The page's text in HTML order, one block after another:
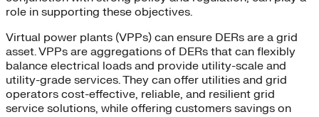
role in supporting these objectives.
Virtual power plants (VPPs) can ensure DERs are a grid
asset. VPPs are aggregations of DERs that can flexibly
balance electrical loads and provide utility-scale and
utility-grade services. They can offer utilities and grid
operators cost-effective, reliable, and resilient grid
service solutions, while offering customers savings on